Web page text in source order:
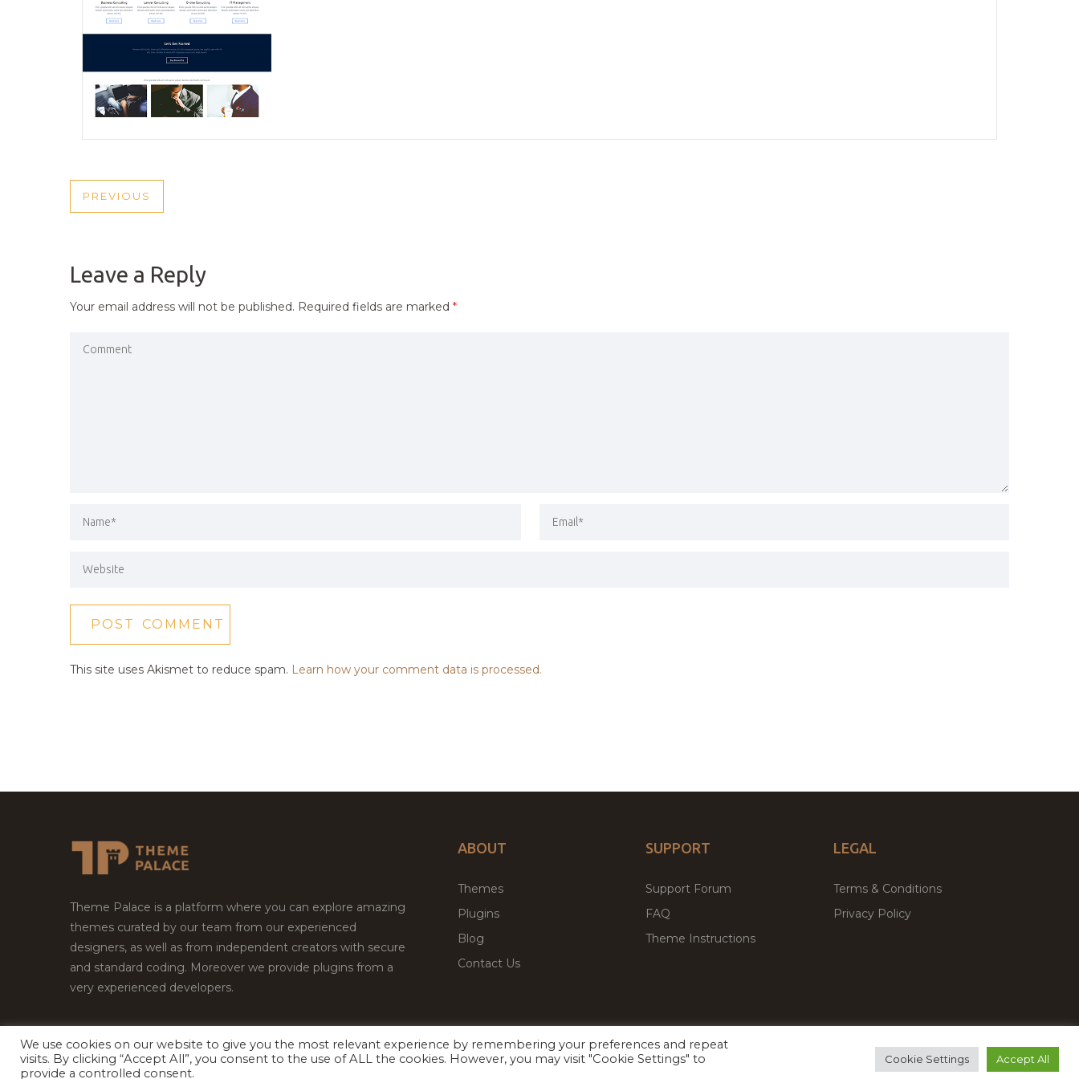
POST
PREVIOUS
PREVIOUS
Leave a Reply
Your email address will not be published. Required fields are marked *
This site uses Akismet to reduce spam. Learn how your comment data is processed.
Theme Palace is a platform where you can explore amazing
themes curated by our team from our experienced
designers, as well as from independent creators with secure
and standard coding. Moreover we provide plugins from a
very experienced developers.
ABOUT
Themes
Plugins
Blog
Contact Us
SUPPORT
Support Forum
FAQ
Theme Instructions
LEGAL
Terms & Conditions
Privacy Policy
Copyright © 2026Theme Palace.All Rights Reserved Facebook
Twitter Premium WordPress Themes & Plugins Marketplace
We use cookies on our website to give you the most relevant experience by remembering your preferences and repeat
visits. By clicking “Accept All”, you consent to the use of ALL the cookies. However, you may visit "Cookie Settings" to
provide a controlled consent.
Cookie Settings Accept All